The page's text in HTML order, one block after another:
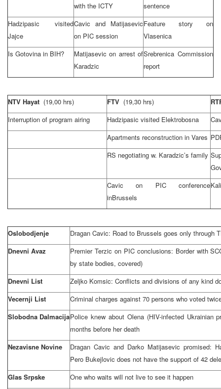
with the ICTY
sentence
Hadzipasic visited
Jajce
Cavic and Matijasevic
on PIC session
Feature story on
Vlasenica
Is Gotovina in BIH?
Matijasevic on arrest of
Karadzic
Srebrenica Commission
report
NTV Hayat (19,00 hrs) FTV (19,30 hrs)
Interruption of program airing
Hadzipasic visited Elektrobosna
Apartments reconstruction in Vares
RS negotiating w. Karadzic’s family
Cavic on PIC conference
inBrussels
Oslobodjenje Dragan Cavic: Road to Brussels goes only through
Dnevni Avaz
Premier Terzic on PIC conclusions: Border with
by state bodies, covered)
Dnevni List
Zeljko Komsic: Conflicts and divisions of any kind
Vecernji List
Criminal charges against 70 persons who voted
Slobodna DalmacijaPolice knew about Olena (HIV-infected Ukrainian
months before her death
Nezavisne Novine
Dragan Cavic and Darko Matijasevic promised:
Pero Bukejlovic does not have the support of 42
Glas Srpske
One who waits will not live to see it happen